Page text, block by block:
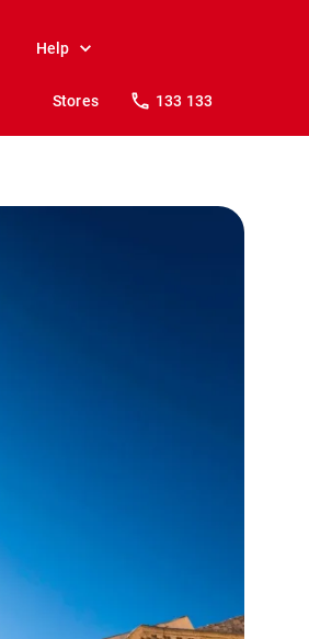
Help
Stores 133 133